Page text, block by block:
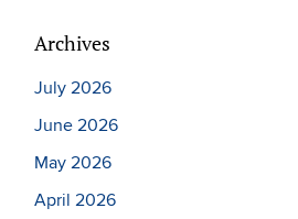
Archives
July 2026
June 2026
May 2026
April 2026